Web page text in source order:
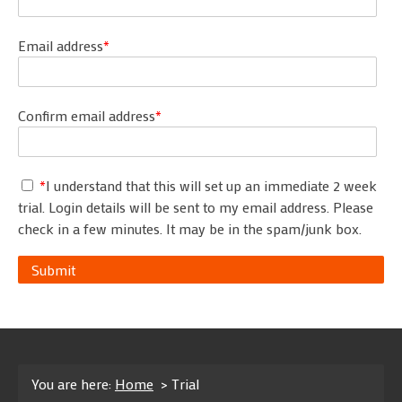
Email address*
Confirm email address*
*I understand that this will set up an immediate 2 week
trial. Login details will be sent to my email address. Please
check in a few minutes. It may be in the spam/junk box.
Submit
You are here: Home > Trial